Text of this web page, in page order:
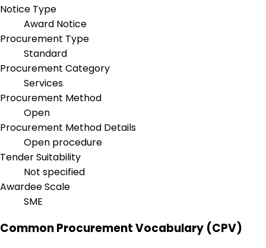
Notice Type
Award Notice
Procurement Type
Standard
Procurement Category
Services
Procurement Method
Open
Procurement Method Details
Open procedure
Tender Suitability
Not specified
Awardee Scale
SME
Common Procurement Vocabulary (CPV)